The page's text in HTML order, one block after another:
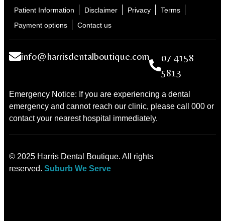
Patient Information
Disclaimer Privacy
Terms
Payment options
Contact us
info@harrisdentalboutique.com
07 4158
5813
Emergency Notice: If you are experiencing a dental
emergency and cannot reach our clinic, please call 000 or
contact your nearest hospital immediately.
© 2025 Harris Dental Boutique. All rights
reserved. Suburb We Serve